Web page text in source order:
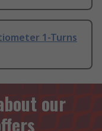
1-Turns
our